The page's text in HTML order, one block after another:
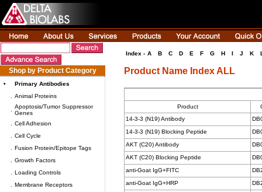
Shop by Product Category
•
Primary Antibodies
Animal Proteins
Apoptosis/Tumor Suppressor
Genes
Cell Adhesion
Cell Cycle
Fusion Protein/Epitope Tags
Growth Factors
Loading Controls
Membrane Receptors
Index - A B C D E F G H I J K
Product Name Index ALL
Product
14-3-3 (N19) Antibody
14-3-3 (N19) Blocking Peptide
AKT (C20) Antibody
AKT (C20) Blocking Peptide
anti-Goat IgG+FITC
anti-Goat IgG+HRP